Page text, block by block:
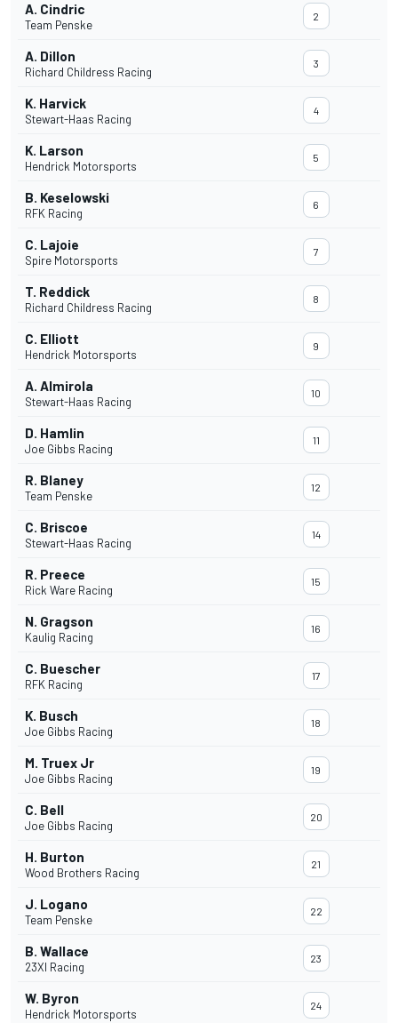
A. Cindric
Team Penske
2
A. Dillon
Richard Childress Racing
3
K. Harvick
Stewart-Haas Racing
4
K. Larson
Hendrick Motorsports
5
B. Keselowski
RFK Racing
6
C. Lajoie
Spire Motorsports
7
T. Reddick
Richard Childress Racing
8
C. Elliott
Hendrick Motorsports
9
A. Almirola
Stewart-Haas Racing
10
D. Hamlin
Joe Gibbs Racing
11
R. Blaney
Team Penske
12
C. Briscoe
Stewart-Haas Racing
14
R. Preece
Rick Ware Racing
15
N. Gragson
Kaulig Racing
16
C. Buescher
RFK Racing
17
K. Busch
Joe Gibbs Racing
18
M. Truex Jr
Joe Gibbs Racing
19
C. Bell
Joe Gibbs Racing
20
H. Burton
Wood Brothers Racing
21
J. Logano
Team Penske
22
B. Wallace
23XI Racing
23
W. Byron
Hendrick Motorsports
24